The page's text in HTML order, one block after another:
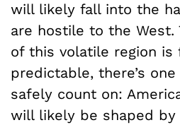
will likely fall into the
are hostile to the West.
of this volatile region is
predictable, there’s
safely count on:
will likely be shaped